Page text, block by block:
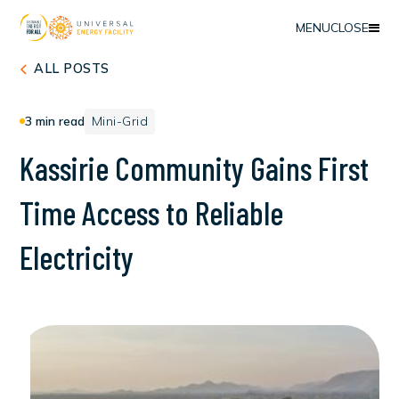
MENUCLOSE
ALL POSTS
3 min read Mini-Grid
Kassirie Community Gains First
TimeAccessto Reliable
Electricity